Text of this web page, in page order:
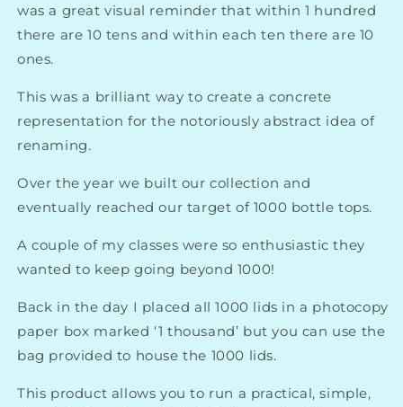
was a great visual reminder that within 1 hundred
there are 10 tens and within each ten there are 10
ones.
This was a brilliant way to create a concrete
representation for the notoriously abstract idea of
renaming.
Over the year we built our collection and
eventually reached our target of 1000 bottle tops.
A couple of my classes were so enthusiastic they
wanted to keep going beyond 1000!
Back in the day I placed all 1000 lids in a photocopy
paper box marked ‘1 thousand’ but you can use the
bag provided to house the 1000 lids.
This product allows you to run a practical, simple,